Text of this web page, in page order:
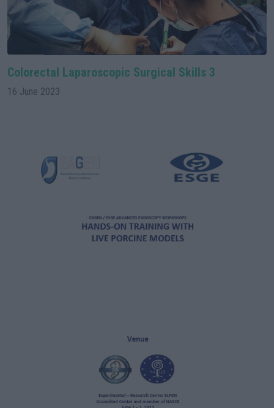
Colorectal Laparoscopic Surgical Skills 3
16 June 2023